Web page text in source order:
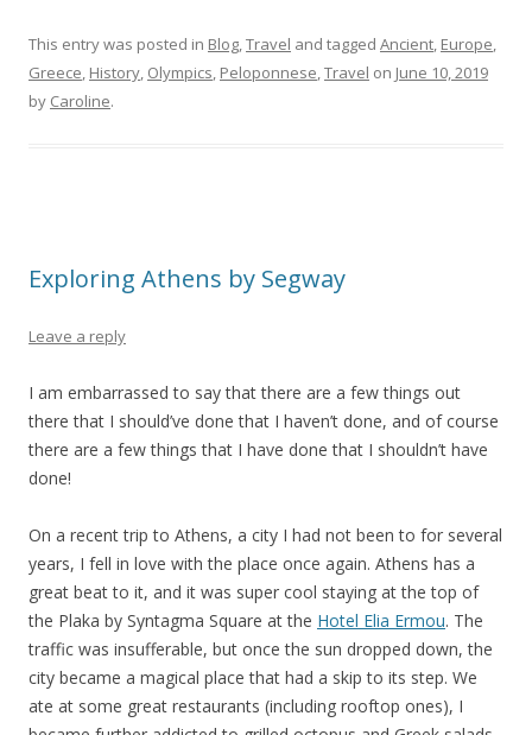
This entry was posted in Blog,Travel and tagged Ancient, Europe,
Greece, History, Olympics, Peloponnese,Travel on June 10, 2019
by Caroline.
Exploring Athens by Segway
Leave a reply
I am embarrassed to say that there are a few things out
there that I should’ve done that I haven’t done, and of course
there are a few things that I have done that I shouldn’t have
done!
On a recent trip to Athens, a city I had not been to for several
years, I fell in love with the place once again. Athens has a
great beat to it, and it was super cool staying at the top of
the Plaka by Syntagma Square at the Hotel Elia Ermou. The
traffic was insufferable, but once the sun dropped down, the
city became a magical place that had a skip to its step. We
ate at some great restaurants (including rooftop ones), I